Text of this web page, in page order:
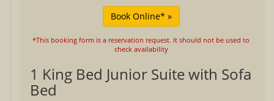
*This booking form is a reservation request. It should not be used to
check availability
1 King Bed Junior Suite with Sofa
Bed